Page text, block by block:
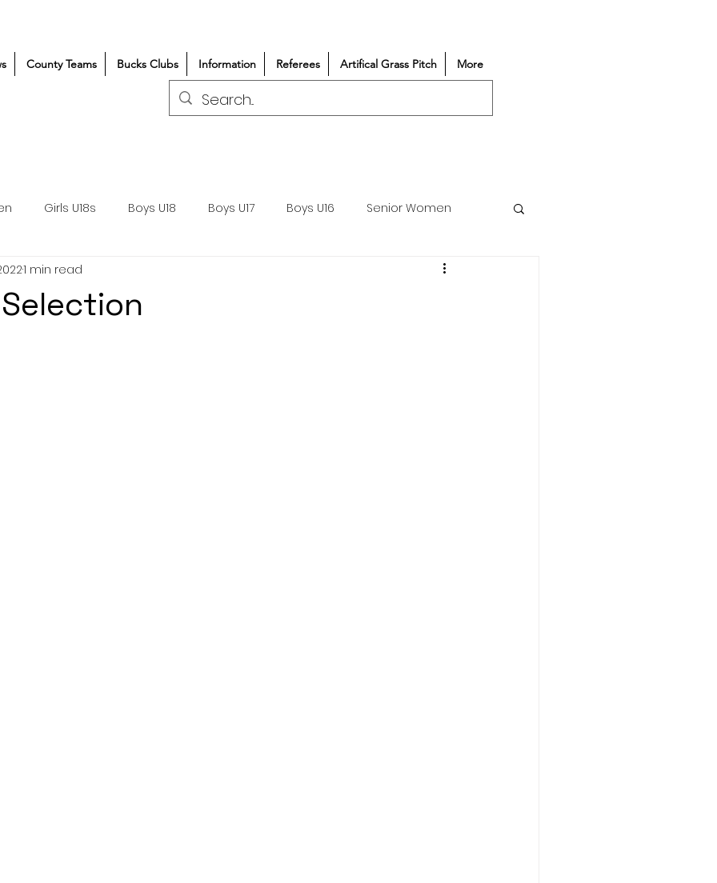
County Teams Bucks Clubs Information Referees Artifical Grass Pitch More
Girls U18s Boys U18 Boys U17 Boys U16 Senior Women
300+/150+ Match Reports
Selection
1 min read